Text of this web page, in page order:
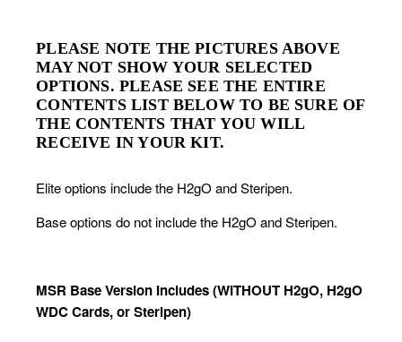
PLEASE NOTE THE PICTURES ABOVE
MAY NOT SHOW YOUR SELECTED
OPTIONS. PLEASE SEE THE ENTIRE
CONTENTS LIST BELOW TO BE SURE OF
THE CONTENTS THAT YOU WILL
RECEIVE IN YOUR KIT.
Elite options include the H2gO and Steripen.
Base options do not include the H2gO and Steripen.
MSR Base Version Includes (WITHOUT H2gO, H2gO
WDC Cards, or Steripen)